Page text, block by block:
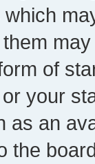
of
your
as an
the